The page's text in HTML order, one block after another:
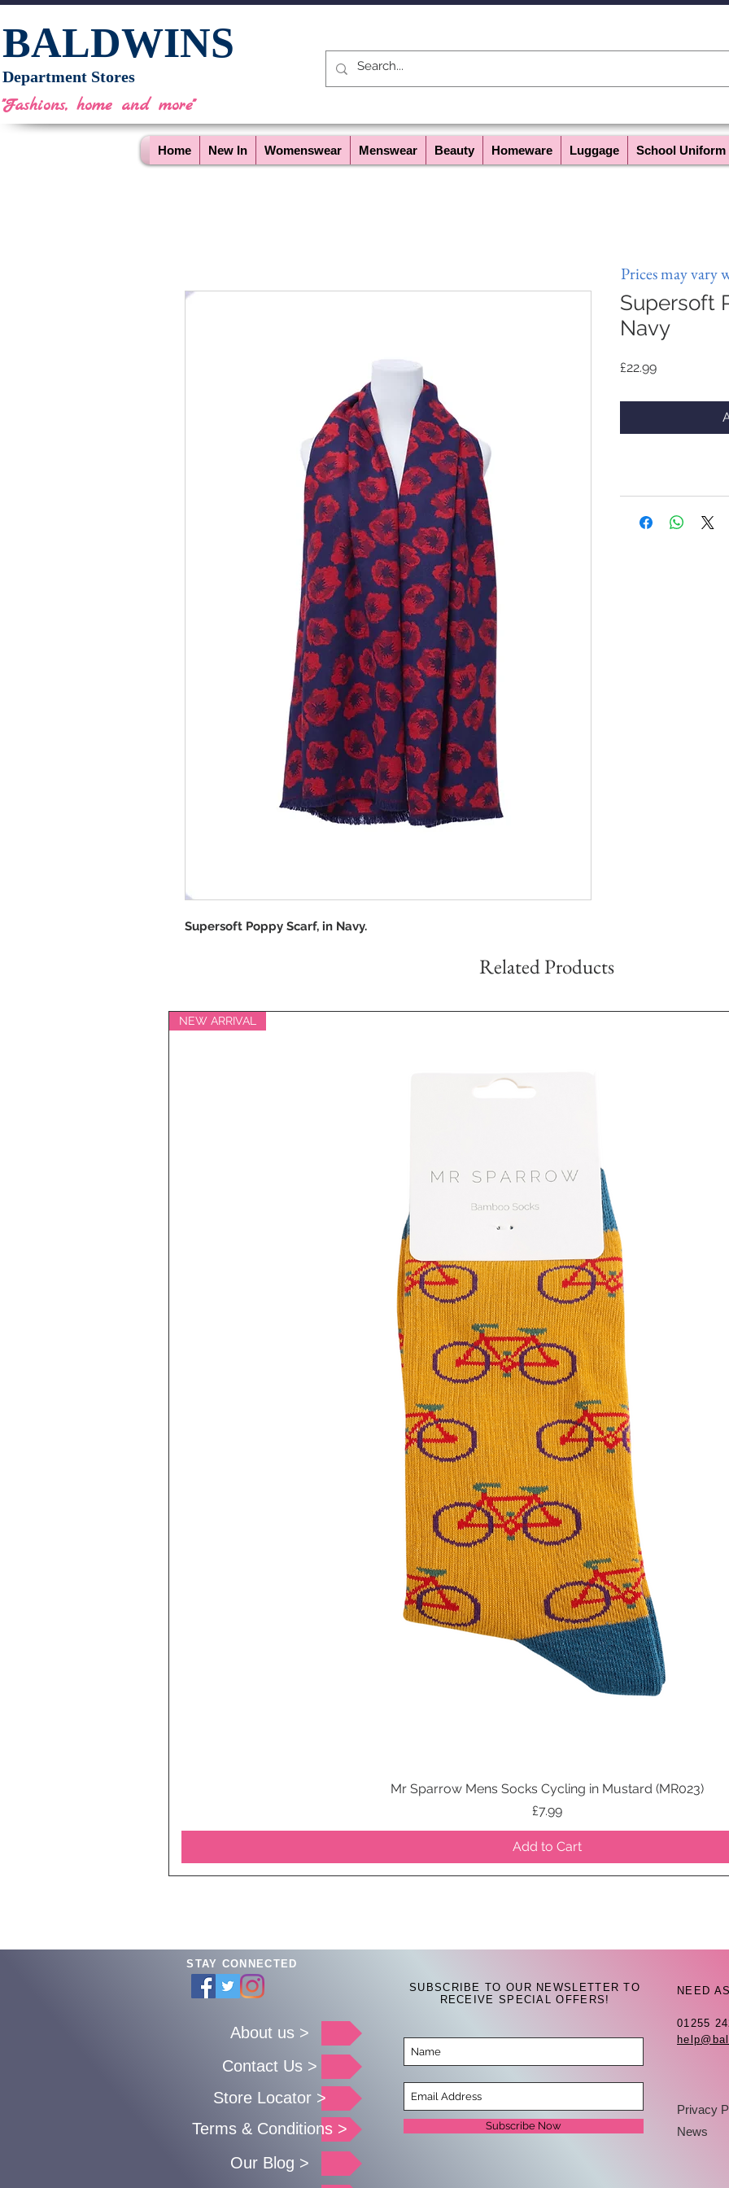
BALDWINS
Department Stores
"Fashions, home and more"
Home New In Womenswear Menswear Beauty Homeware Luggage School Uniform
Supersoft Poppy Scarf, in Navy.
Supersoft
Navy
£22.99Price
Related Products
Quick View
NEW ARRIVAL
Mr Sparrow Mens Socks Cycling in Mustard (MR023)
Price
£7.99
Add to Cart
Prices may vary
STAY CONNECTED
About us >
Contact Us >
Store Locator >
Terms & Conditions >
SUBSCRIBE TO OUR NEWSLETTER TO
RECEIVE SPECIAL OFFERS!
Subscribe Now
NEED
01255
Privacy
News
Our Blog >